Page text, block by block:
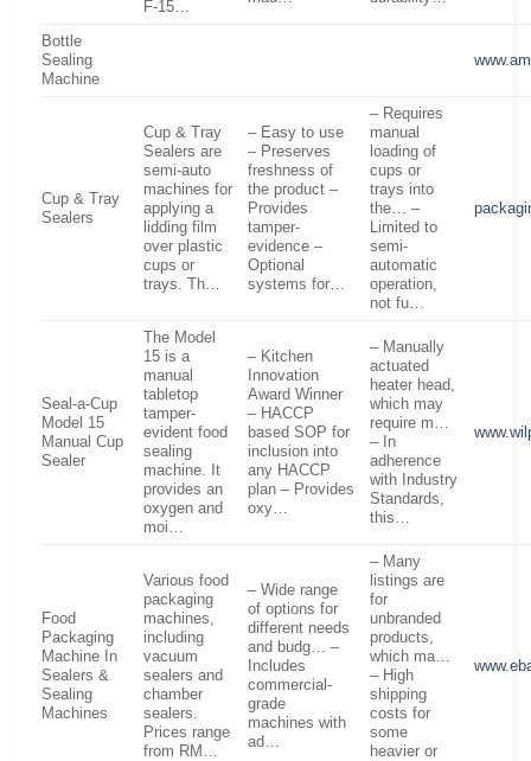
F-15…
Bottle
Sealing
Machine
Cup & Tray
Sealers
Cup & Tray
Sealers are
semi-auto
machines for
applying a
lidding film
over plastic
cups or
trays. Th…
– Easy to use
– Preserves
freshness of
the product –
Provides
tamper-
evidence –
Optional
systems for…
– Requires
manual
loading of
cups or
trays into
the… –
Limited to
semi-
automatic
operation,
not fu…
Seal-a-Cup
Model 15
Manual Cup
Sealer
The Model
15 is a
manual
tabletop
tamper-
evident food
sealing
machine. It
provides an
oxygen and
moi…
– Kitchen
Innovation
Award Winner
– HACCP
based SOP for
inclusion into
any HACCP
plan – Provides
oxy…
– Manually
actuated
heater head,
which may
require m…
– In
adherence
with Industry
Standards,
this…
Food
Packaging
Machine In
Sealers &
Sealing
Machines
Various food
packaging
machines,
including
vacuum
sealers and
chamber
sealers.
Prices range
from RM…
– Wide range
of options for
different needs
and budg… –
Includes
commercial-
grade
machines with
ad…
– Many
listings are
for
unbranded
products,
which ma…
– High
shipping
costs for
some
heavier or